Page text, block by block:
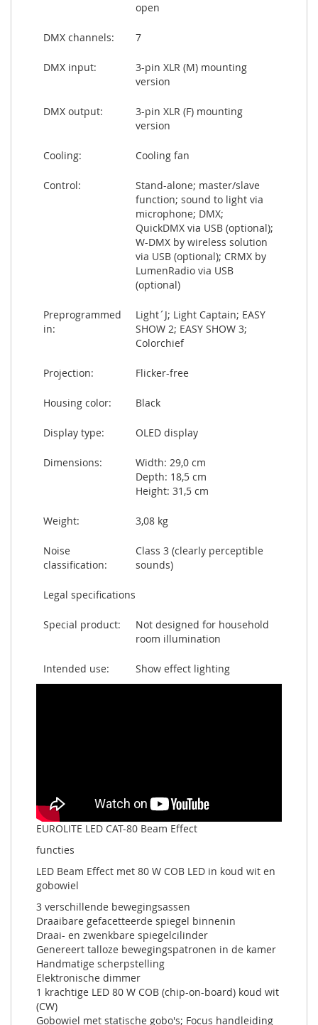
open
DMX channels: 7
DMX input:
3-pin XLR (M) mounting
version
DMX output:
3-pin XLR (F) mounting
version
Cooling: Cooling fan
Control:
Stand-alone; master/slave
function; sound to light via
microphone; DMX;
QuickDMX via USB (optional);
W-DMX by wireless solution
via USB (optional); CRMX by
LumenRadio via USB
(optional)
Preprogrammed
in:
Light´J; Light Captain; EASY
SHOW 2; EASY SHOW 3;
Colorchief
Projection: Flicker-free
Housing color: Black
Display type: OLED display
Dimensions:
Width: 29,0 cm
Depth: 18,5 cm
Height: 31,5 cm
Weight: 3,08 kg
Noise
classification:
Class 3 (clearly perceptible
sounds)
Legal specifications
Special product:
Not designed for household
room illumination
Intended use: Show effect lighting
EUROLITE LED CAT-80 Beam Effect
functies
LED Beam Effect met 80 W COB LED in koud wit en
gobowiel
3 verschillende bewegingsassen
Draaibare gefacetteerde spiegel binnenin
Draai- en zwenkbare spiegelcilinder
Genereert talloze bewegingspatronen in de kamer
Handmatige scherpstelling
Elektronische dimmer
1 krachtige LED 80 W COB (chip-on-board) koud wit
(CW)
Gobowiel met statische gobo's; Focus handleiding